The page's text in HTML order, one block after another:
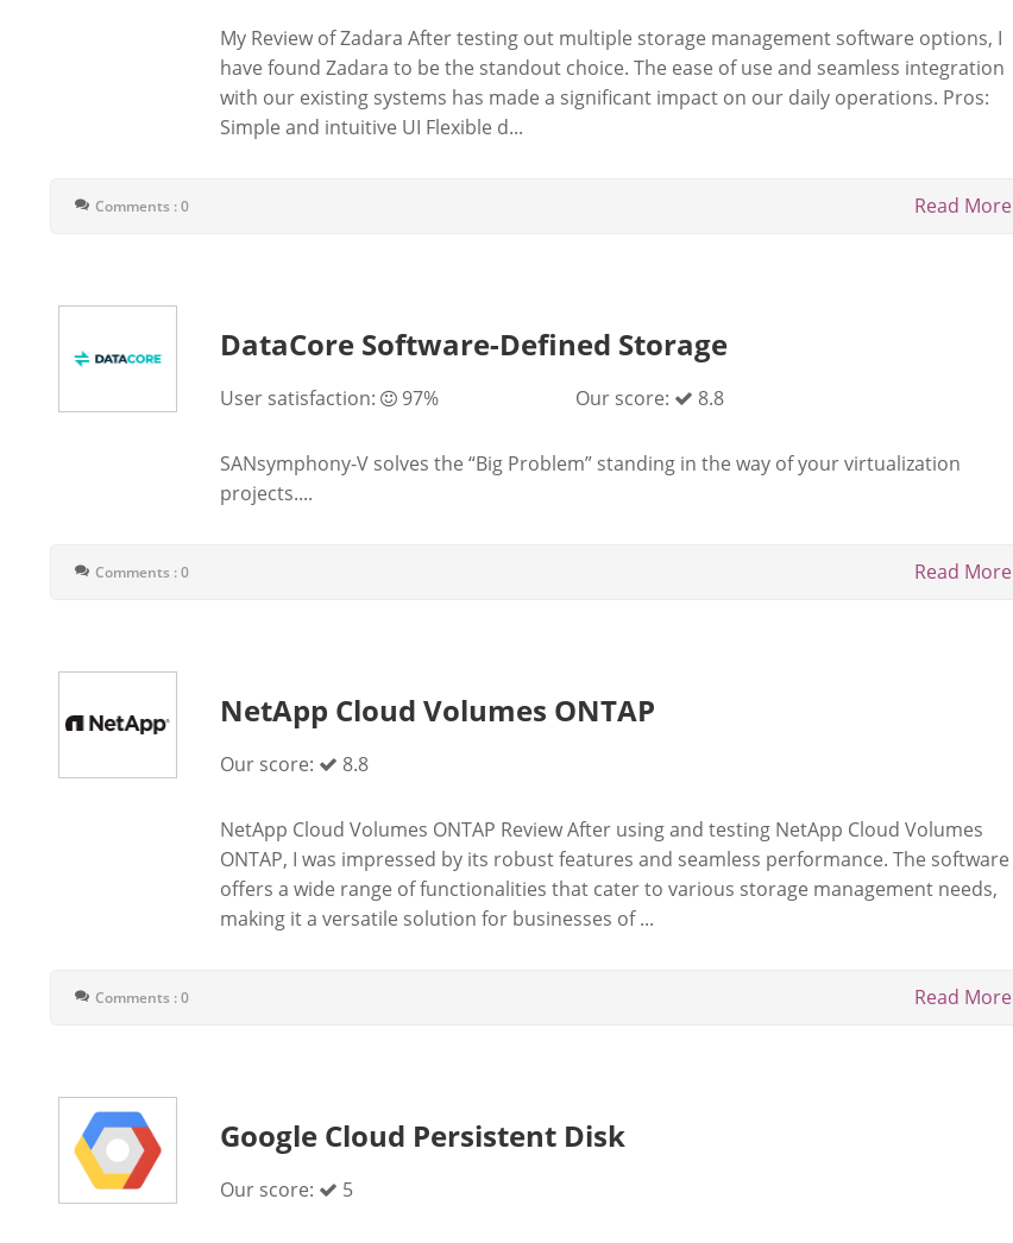
My Review of Zadara After testing out multiple storage management software options, I
have found Zadara to be the standout choice. The ease of use and seamless integration
with our existing systems has made a significant impact on our daily operations. Pros:
Simple and intuitive UI Flexible d...
Comments : 0 Read More
DataCore Software-Defined Storage
User satisfaction: 97% Our score: 8.8
SANsymphony-V solves the “Big Problem” standing in the way of your virtualization
projects....
Comments : 0 Read More
NetApp Cloud Volumes ONTAP
Our score: 8.8
NetApp Cloud Volumes ONTAP Review After using and testing NetApp Cloud Volumes
ONTAP, I was impressed by its robust features and seamless performance. The software
offers a wide range of functionalities that cater to various storage management needs,
making it a versatile solution for businesses of ...
Comments : 0 Read More
Google Cloud Persistent Disk
Our score: 5